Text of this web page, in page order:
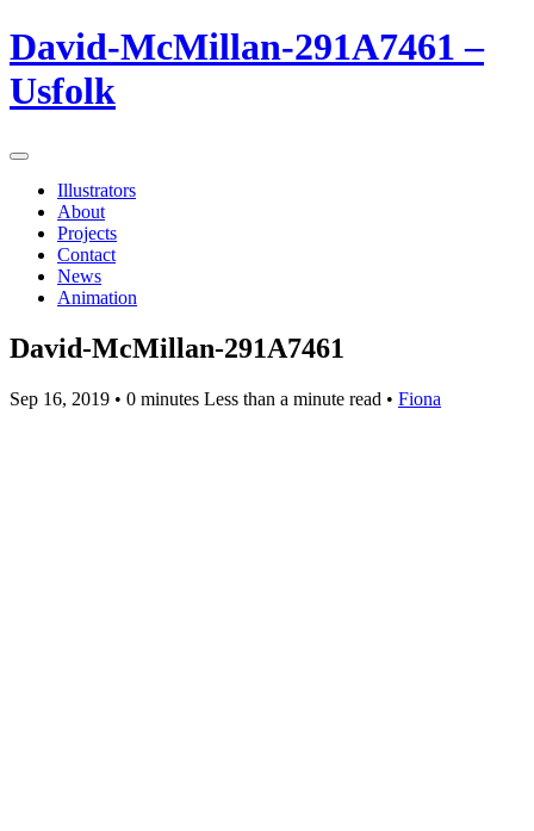
David-McMillan-291A7461 –
Usfolk
Illustrators
About
Projects
Contact
News
Animation
David-McMillan-291A7461
Sep 16, 2019 • 0 minutes Less than a minute read • Fiona